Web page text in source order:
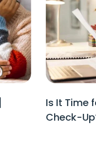
Is It Time
Check-